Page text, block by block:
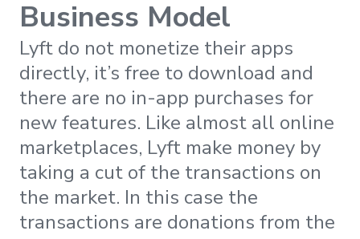
Business Model
Lyft do not monetize their apps
directly, it’s free to download and
there are no in-app purchases for
new features. Like almost all online
marketplaces, Lyft make money by
taking a cut of the transactions on
the market. In this case the
transactions are donations from the